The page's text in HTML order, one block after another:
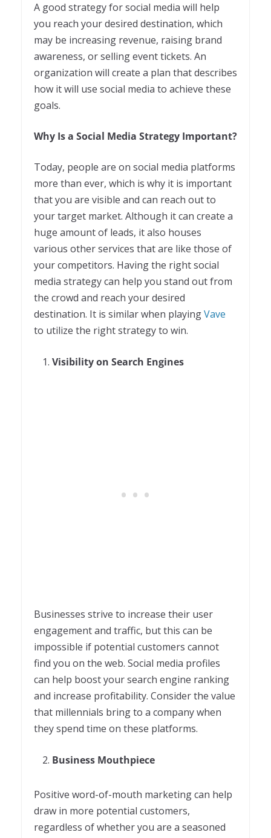
A good strategy for social media will help
you reach your desired destination, which
may be increasing revenue, raising brand
awareness, or selling event tickets. An
organization will create a plan that describes
how it will use social media to achieve these
goals.
Why Is a Social Media Strategy Important?
Today, people are on social media platforms
more than ever, which is why it is important
that you are visible and can reach out to
your target market. Although it can create a
huge amount of leads, it also houses
various other services that are like those of
your competitors. Having the right social
media strategy can help you stand out from
the crowd and reach your desired
destination. It is similar when playingVave
to utilize the right strategy to win.
Visibility on Search Engines
Businesses strive to increase their user
engagement and traffic, but this can be
impossible if potential customers cannot
find you on the web. Social media profiles
can help boost your search engine ranking
and increase profitability. Consider the value
that millennials bring to a company when
they spend time on these platforms.
Business Mouthpiece
Positive word-of-mouth marketing can help
draw in more potential customers,
regardless of whether you are a seasoned